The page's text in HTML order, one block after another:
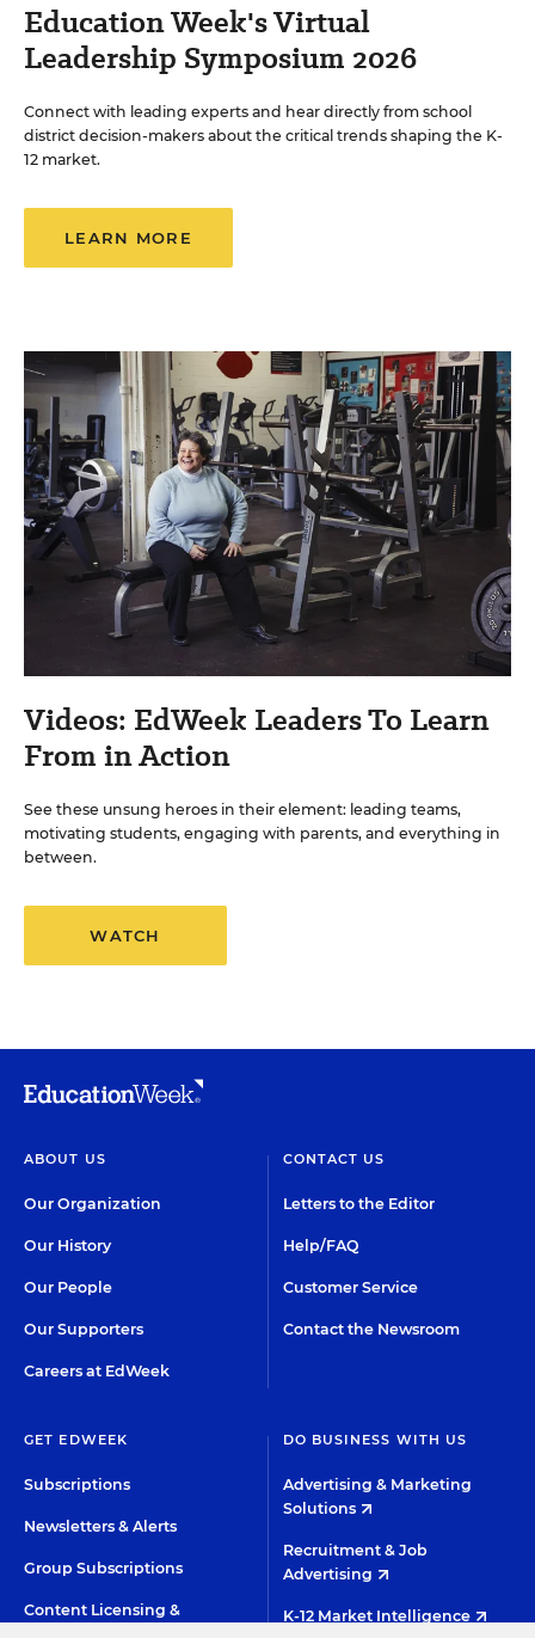
Education Week's Virtual
Leadership Symposium 2026
Connect with leading experts and hear directly from school
district decision-makers about the critical trends shaping the K-
12 market.
LEARN MORE
Videos: EdWeek Leaders To Learn
From in Action
See these unsung heroes in their element: leading teams,
motivating students, engaging with parents, and everything in
between.
WATCH
ABOUT US
Our Organization
Our History
Our People
Our Supporters
Careers at EdWeek
CONTACT US
Letters to the Editor
Help/FAQ
Customer Service
Contact the Newsroom
GET EDWEEK
Subscriptions
Newsletters & Alerts
Group Subscriptions
Content Licensing &
DO BUSINESS WITH US
Advertising & Marketing
Solutions
Recruitment & Job
Advertising
K-12 Market Intelligence